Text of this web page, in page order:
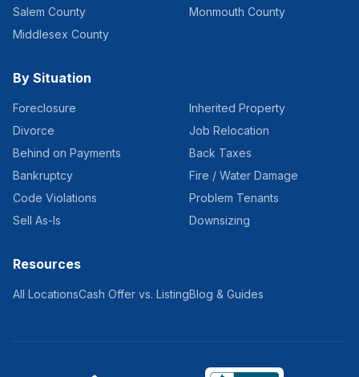
Salem County
Monmouth County
Middlesex County
By Situation
Foreclosure
Inherited Property
Divorce
Job Relocation
Behind on Payments
Back Taxes
Bankruptcy
Fire / Water Damage
Code Violations
Problem Tenants
Sell As-Is
Downsizing
Resources
All LocationsCash Offer vs. ListingBlog & Guides